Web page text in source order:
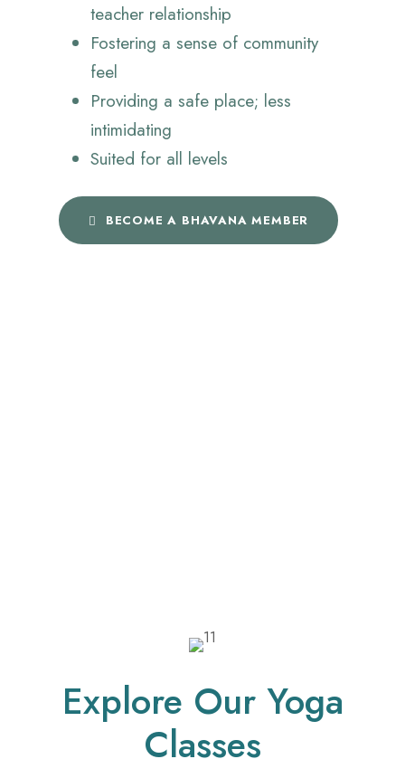
teacher relationship
Fostering a sense of community
feel
Providing a safe place; less
intimidating
Suited for all levels
BECOME A BHAVANA MEMBER
Explore Our Yoga
Classes